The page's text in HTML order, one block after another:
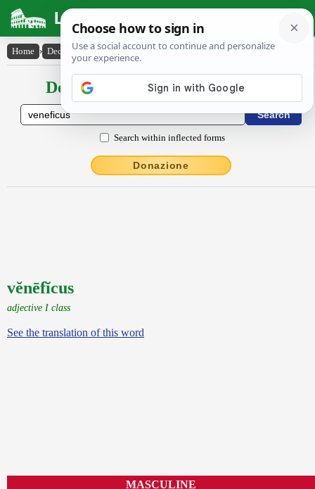
Latin Dictionary
Home › Declensions / Conjugations › vĕnēfĭcus
Declensions / Conjugations latin
Search within inflected forms
Donazione
vĕnēfĭcus
adjective I class
See the translation of this word
MASCULINE